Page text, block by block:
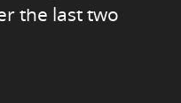
the last two